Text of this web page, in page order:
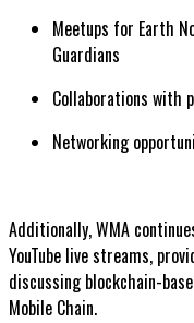
Meetups for Earth
Guardians
Collaborations with
Networking
Additionally, WMA
YouTube live streams,
discussing blockchain-
Mobile Chain.